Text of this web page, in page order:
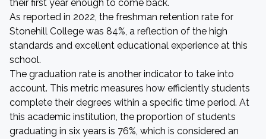
their first year enough to come back.
As reported in 2022, the freshman retention rate for
Stonehill College was 84%, a reflection of the high
standards and excellent educational experience at this
school.
The graduation rate is another indicator to take into
account. This metric measures how efficiently students
complete their degrees within a specific time period. At
this academic institution, the proportion of students
graduating in six years is 76%, which is considered an